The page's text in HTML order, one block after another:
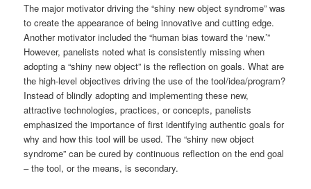
The major motivator driving the “shiny new object syndrome” was
to create the appearance of being innovative and cutting edge.
Another motivator included the “human bias toward the ‘new.’”
However, panelists noted what is consistently missing when
adopting a “shiny new object” is the reflection on goals. What are
the high-level objectives driving the use of the tool/idea/program?
Instead of blindly adopting and implementing these new,
attractive technologies, practices, or concepts, panelists
emphasized the importance of first identifying authentic goals for
why and how this tool will be used. The “shiny new object
syndrome” can be cured by continuous reflection on the end goal
– the tool, or the means, is secondary.